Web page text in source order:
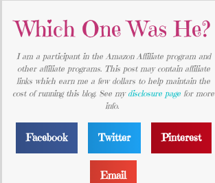
Which One Was He?
I am a participant in the Amazon Affiliate program and
other affiliate programs. This post may contain affiliate
links which earn me a few dollars to help maintain the
cost of running this blog. See my disclosure page for more
info.
Facebook Twitter Pinterest
Email